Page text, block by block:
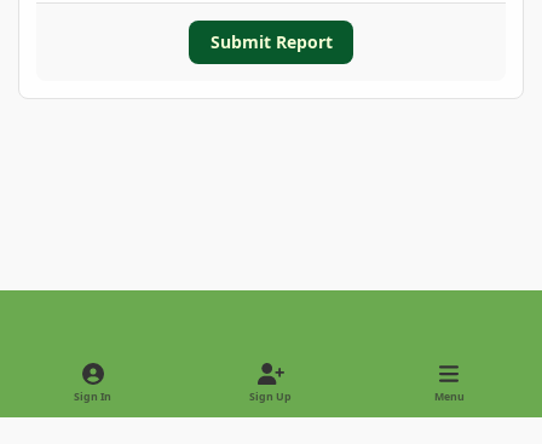
Submit Report
Light ModeDark Mode
Sign In Sign Up Menu